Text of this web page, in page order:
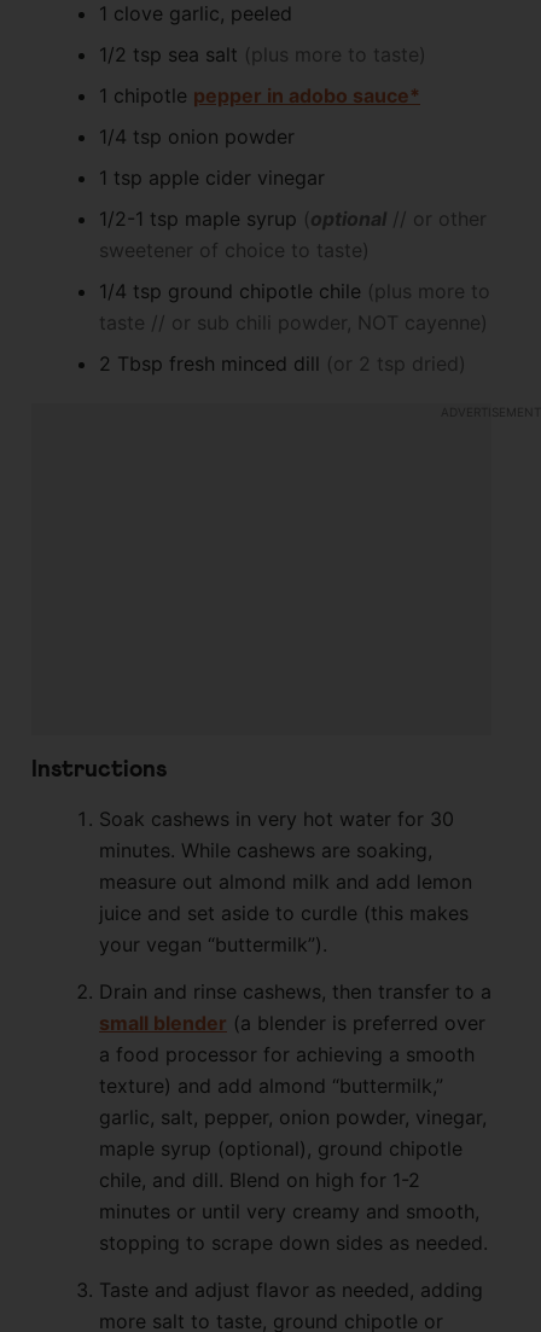
1 clove garlic, peeled
1/2 tsp sea salt (plus more to taste)
1 chipotle pepper in adobo sauce*
1/4 tsp onion powder
1 tsp apple cider vinegar
1/2-1 tsp maple syrup (optional // or other
sweetener of choice to taste)
1/4 tsp ground chipotle chile (plus more to
taste // or sub chili powder, NOT cayenne)
2 Tbsp fresh minced dill (or 2 tsp dried)
Instructions
Soak cashews in very hot water for 30
minutes. While cashews are soaking,
measure out almond milk and add lemon
juice and set aside to curdle (this makes
your vegan “buttermilk”).
Drain and rinse cashews, then transfer to a
small blender (a blender is preferred over
a food processor for achieving a smooth
texture) and add almond “buttermilk,”
garlic, salt, pepper, onion powder, vinegar,
maple syrup (optional), ground chipotle
chile, and dill. Blend on high for 1-2
minutes or until very creamy and smooth,
stopping to scrape down sides as needed.
Taste and adjust flavor as needed, adding
more salt to taste, ground chipotle or